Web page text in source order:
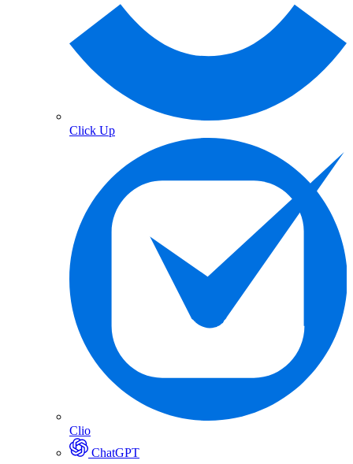
Click Up
Clio
ChatGPT